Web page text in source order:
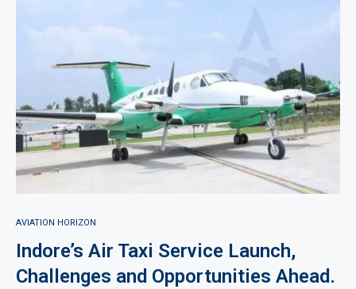
AVIATION HORIZON
Indore’s Air Taxi Service Launch,
Challenges and Opportunities Ahead.